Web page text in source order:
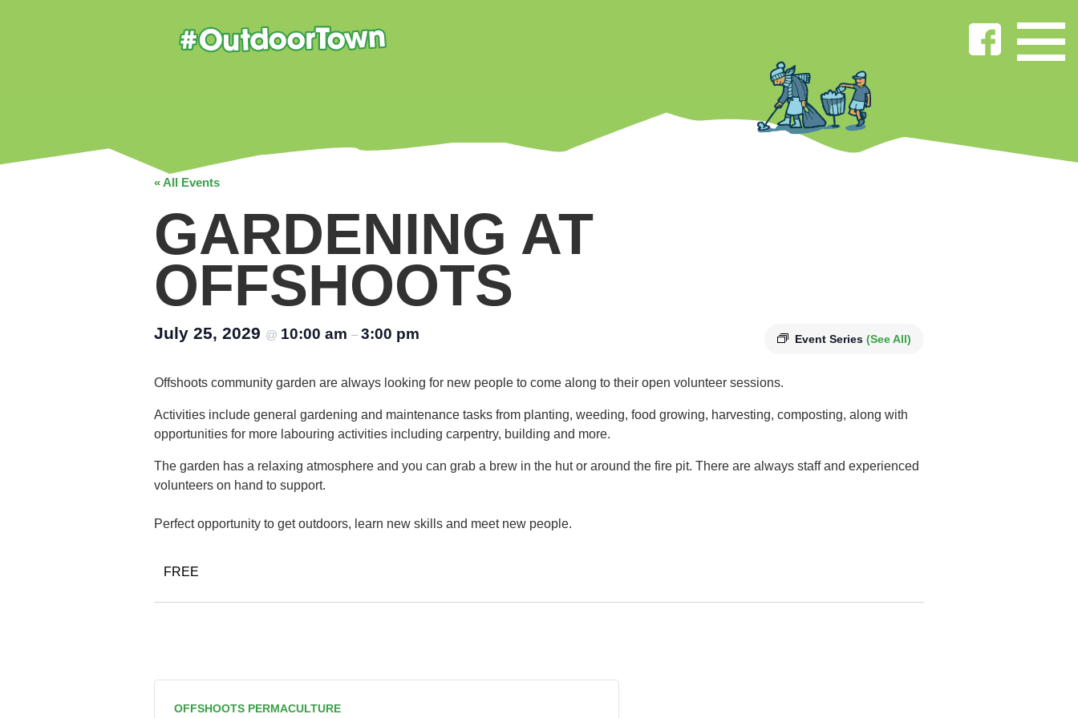
« All Events
GARDENING AT
OFFSHOOTS
Event Series (See All)
July 25, 2029 @ 10:00 am – 3:00 pm
Offshoots community garden are always looking for new people to come along to their open volunteer sessions.
Activities include general gardening and maintenance tasks from planting, weeding, food growing, harvesting, composting, along with
opportunities for more labouring activities including carpentry, building and more.
The garden has a relaxing atmosphere and you can grab a brew in the hut or around the fire pit. There are always staff and experienced
volunteers on hand to support.
Perfect opportunity to get outdoors, learn new skills and meet new people.
FREE
OFFSHOOTS PERMACULTURE